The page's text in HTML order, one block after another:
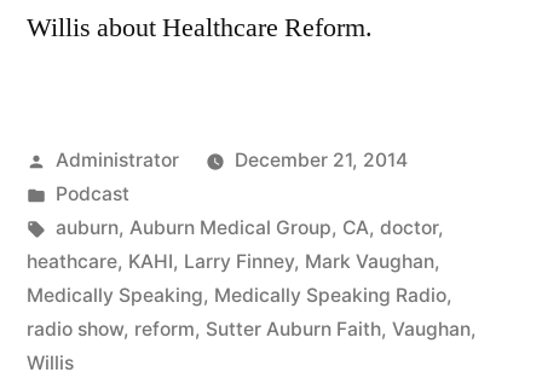
Willis about Healthcare Reform.
Posted
by
Administrator
December 21, 2014
Posted
in
Podcast
Tags:
auburn, Auburn Medical Group, CA, doctor,
heathcare, KAHI, Larry Finney, Mark Vaughan,
Medically Speaking, Medically Speaking Radio,
radio show, reform, Sutter Auburn Faith, Vaughan,
Willis